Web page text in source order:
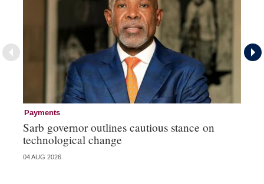
Payments
Sarb governor outlines cautious stance on
technological change
04 AUG 2026